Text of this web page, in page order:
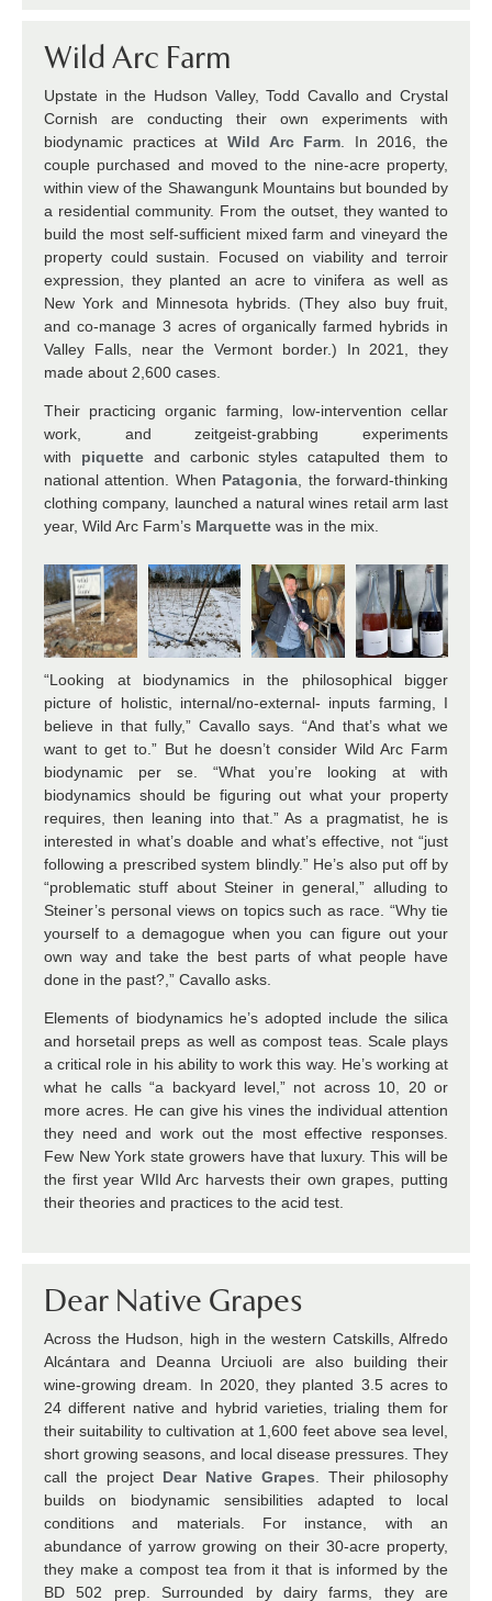
Wild Arc Farm
Upstate in the Hudson Valley, Todd Cavallo and Crystal
Cornish are conducting their own experiments with
biodynamic practices at Wild Arc Farm . In 2016, the
couple purchased and moved to the nine-acre property,
within view of the Shawangunk Mountains but bounded by
a residential community. From the outset, they wanted to
build the most self-sufficient mixed farm and vineyard the
property could sustain. Focused on viability and terroir
expression, they planted an acre to vinifera as well as
New York and Minnesota hybrids. (They also buy fruit,
and co-manage 3 acres of organically farmed hybrids in
Valley Falls, near the Vermont border.) In 2021, they
made about 2,600 cases.
Their practicing organic farming, low-intervention cellar
work, and zeitgeist-grabbing experiments
with piquetteand carbonic styles catapulted them to
national attention. When Patagonia , the forward-thinking
clothing company, launched a natural wines retail arm last
year, Wild Arc Farm’s Marquette was in the mix.
“Looking at biodynamics in the philosophical bigger
picture of holistic, internal/no-external- inputs farming, I
believe in that fully,” Cavallo says. “And that’s what we
want to get to.” But he doesn’t consider Wild Arc Farm
biodynamic per se. “What you’re looking at with
biodynamics should be figuring out what your property
requires, then leaning into that.” As a pragmatist, he is
interested in what’s doable and what’s effective, not “just
following a prescribed system blindly.” He’s also put off by
“problematic stuff about Steiner in general,” alluding to
Steiner’s personal views on topics such as race. “Why tie
yourself to a demagogue when you can figure out your
own way and take the best parts of what people have
done in the past?,” Cavallo asks.
Elements of biodynamics he’s adopted include the silica
and horsetail preps as well as compost teas. Scale plays
a critical role in his ability to work this way. He’s working at
what he calls “a backyard level,” not across 10, 20 or
more acres. He can give his vines the individual attention
they need and work out the most effective responses.
Few New York state growers have that luxury. This will be
the first year WIld Arc harvests their own grapes, putting
their theories and practices to the acid test.
Dear Native Grapes
Across the Hudson, high in the western Catskills, Alfredo
Alcántara and Deanna Urciuoli are also building their
wine-growing dream. In 2020, they planted 3.5 acres to
24 different native and hybrid varieties, trialing them for
their suitability to cultivation at 1,600 feet above sea level,
short growing seasons, and local disease pressures. They
call the project Dear Native Grapes . Their philosophy
builds on biodynamic sensibilities adapted to local
conditions and materials. For instance, with an
abundance of yarrow growing on their 30-acre property,
they make a compost tea from it that is informed by the
BD 502 prep. Surrounded by dairy farms, they are